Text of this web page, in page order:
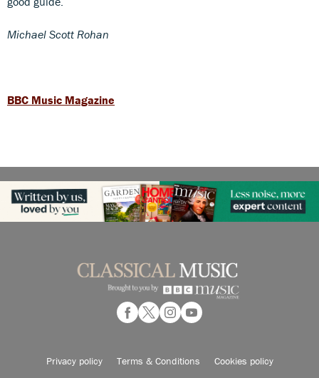
Michael Scott Rohan
BBC Music Magazine
Privacy policy Terms & Conditions Cookies policy